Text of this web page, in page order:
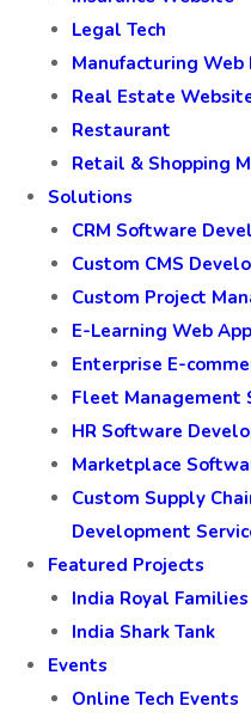
Legal Tech
Manufacturing Web
Real Estate
Restaurant
Retail & Shopping
Solutions
CRM Software
Custom CMS
Custom Project
E-Learning Web
Enterprise E-
Fleet Management
HR Software
Marketplace
Custom Supply
Development
Featured Projects
India Royal Families
India Shark Tank
Events
Online Tech Events